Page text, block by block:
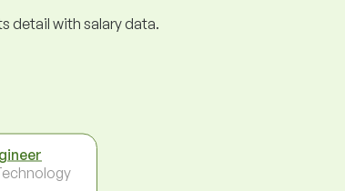
detail with salary data.